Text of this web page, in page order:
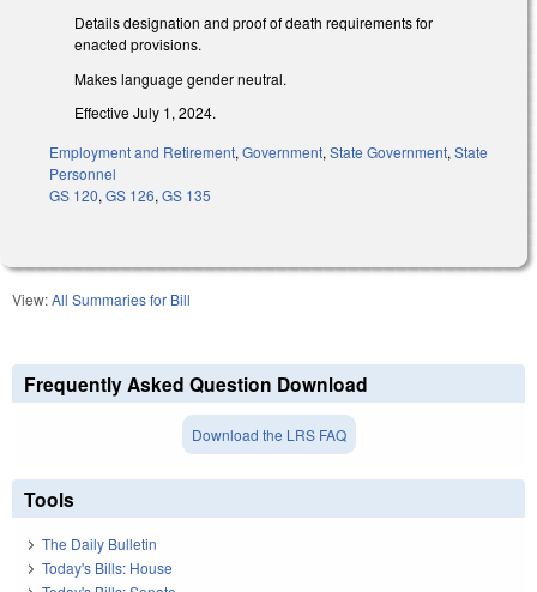
Details designation and proof of death requirements for
enacted provisions.
Makes language gender neutral.
Effective July 1, 2024.
Employment and Retirement, Government, State Government, State
Personnel
GS 120, GS 126, GS 135
View:All Summaries for Bill
Frequently Asked Question Download
Download the LRS FAQ
Tools
The Daily Bulletin
Today's Bills: House